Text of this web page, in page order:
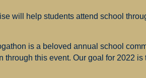
will help students attend school
is a beloved annual school
this event. Our goal for 2022